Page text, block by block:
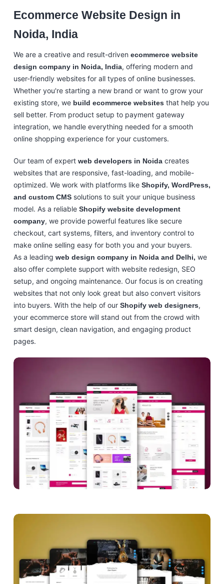
Ecommerce Website Design in
Noida, India
We are a creative and result-driven ecommerce website
design company in Noida, India, offering modern and
user-friendly websites for all types of online businesses.
Whether you're starting a new brand or want to grow your
existing store, we build ecommerce websites that help you
sell better. From product setup to payment gateway
integration, we handle everything needed for a smooth
online shopping experience for your customers.
Our team of expert web developers in Noida creates
websites that are responsive, fast-loading, and mobile-
optimized. We work with platforms like Shopify, WordPress,
and custom CMS solutions to suit your unique business
model. As a reliable Shopify website development
company, we provide powerful features like secure
checkout, cart systems, filters, and inventory control to
make online selling easy for both you and your buyers.
As a leading web design company in Noida and Delhi, we
also offer complete support with website redesign, SEO
setup, and ongoing maintenance. Our focus is on creating
websites that not only look great but also convert visitors
into buyers. With the help of our Shopify web designers,
your ecommerce store will stand out from the crowd with
smart design, clean navigation, and engaging product
pages.